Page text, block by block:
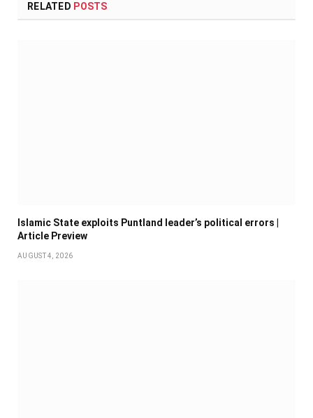
RELATED POSTS
Islamic State exploits Puntland leader’s political errors |
Article Preview
AUGUST 4, 2026